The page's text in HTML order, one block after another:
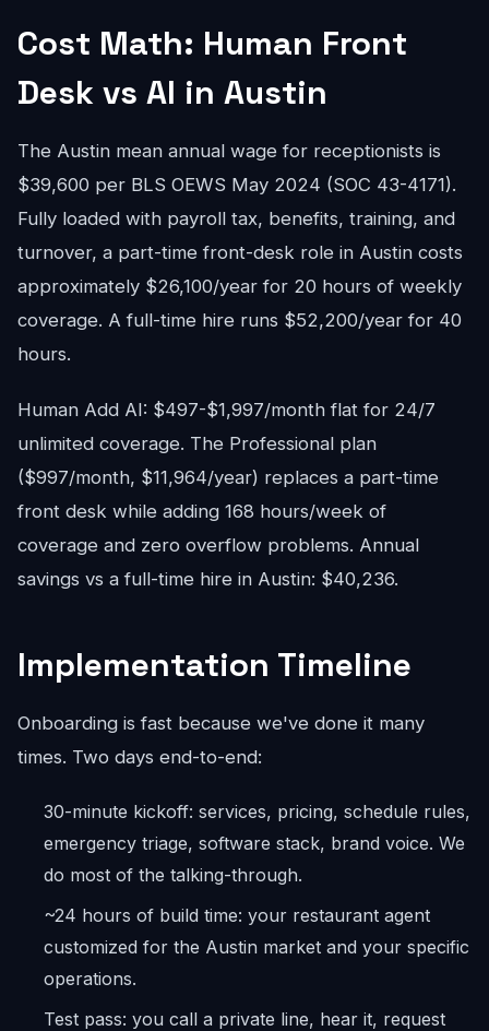
Cost Math: Human Front
Desk vs AI in Austin
The Austin mean annual wage for receptionists is
$39,600 per BLS OEWS May 2024 (SOC 43-4171).
Fully loaded with payroll tax, benefits, training, and
turnover, a part-time front-desk role in Austin costs
approximately $26,100/year for 20 hours of weekly
coverage. A full-time hire runs $52,200/year for 40
hours.
Human Add AI: $497-$1,997/month flat for 24/7
unlimited coverage. The Professional plan
($997/month, $11,964/year) replaces a part-time
front desk while adding 168 hours/week of
coverage and zero overflow problems. Annual
savings vs a full-time hire in Austin: $40,236.
Implementation Timeline
Onboarding is fast because we've done it many
times. Two days end-to-end:
30-minute kickoff: services, pricing, schedule rules,
emergency triage, software stack, brand voice. We
do most of the talking-through.
~24 hours of build time: your restaurant agent
customized for the Austin market and your specific
operations.
Test pass: you call a private line, hear it, request